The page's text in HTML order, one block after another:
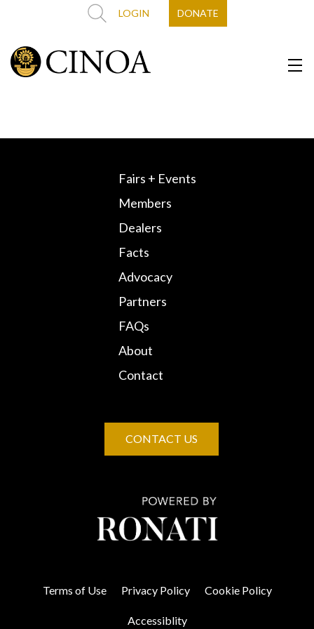
LOGIN DONATE
Fairs + Events
Members
Dealers
Facts
Advocacy
Partners
FAQs
About
Contact
CONTACT US
Terms of Use Privacy Policy Cookie Policy
Accessiblity